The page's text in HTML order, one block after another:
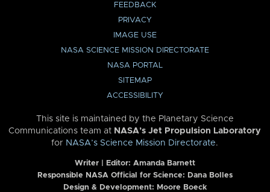
FEEDBACK
PRIVACY
IMAGE USE
NASA SCIENCE MISSION DIRECTORATE
NASA PORTAL
SITEMAP
ACCESSIBILITY
This site is maintained by the Planetary Science
Communications team at NASA’s Jet Propulsion Laboratory
for NASA’s Science Mission Directorate.
Writer | Editor: Amanda Barnett
Responsible NASA Official for Science: Dana Bolles
Design & Development: Moore Boeck